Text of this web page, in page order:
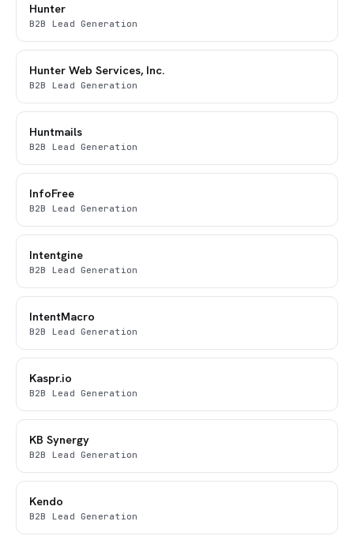
Hunter
B2B Lead Generation
Hunter Web Services, Inc.
B2B Lead Generation
Huntmails
B2B Lead Generation
InfoFree
B2B Lead Generation
Intentgine
B2B Lead Generation
IntentMacro
B2B Lead Generation
Kaspr.io
B2B Lead Generation
KB Synergy
B2B Lead Generation
Kendo
B2B Lead Generation